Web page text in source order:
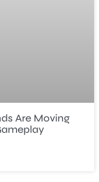
Are Moving